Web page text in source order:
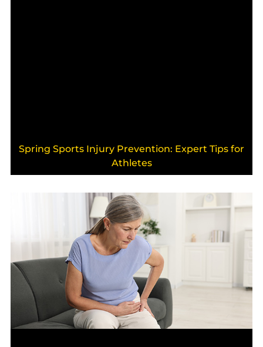
Spring Sports Injury Prevention: Expert Tips for
Athletes